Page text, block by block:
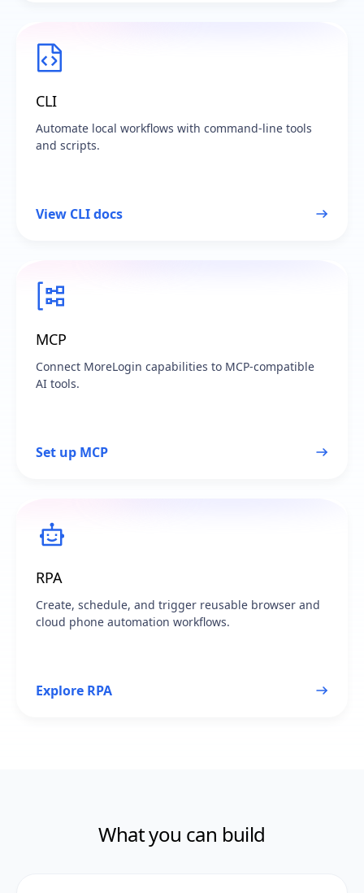
CLI
Automate local workflows with command-line tools
and scripts.
View CLI docs
MCP
Connect MoreLogin capabilities to MCP-compatible
AI tools.
Set up MCP
RPA
Create, schedule, and trigger reusable browser and
cloud phone automation workflows.
Explore RPA
What you can build